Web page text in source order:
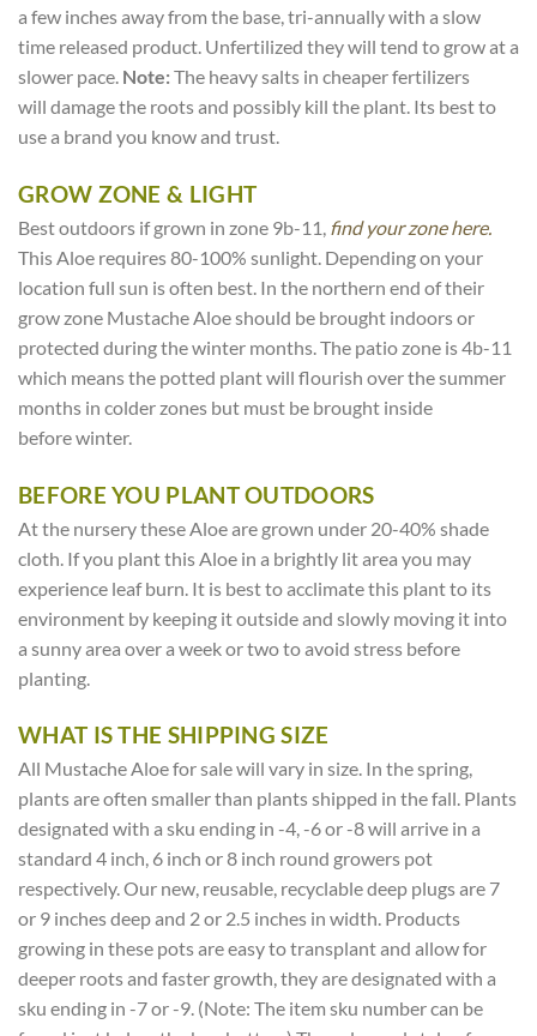
a few inches away from the base, tri-annually with a slow
time released product. Unfertilized they will tend to grow at a
slower pace. Note:The heavy salts in cheaper fertilizers
will damage the roots and possibly kill the plant. Its best to
use a brand you know and trust.
GROW ZONE & LIGHT
Best outdoors if grown in zone 9b-11, find your zone here.
This Aloe requires 80-100% sunlight. Depending on your
location full sun is often best. In the northern end of their
grow zone Mustache Aloe should be brought indoors or
protected during the winter months. The patio zone is 4b-11
which means the potted plant will flourish over the summer
months in colder zones but must be brought inside
before winter.
BEFORE YOU PLANT OUTDOORS
At the nursery these Aloe are grown under 20-40% shade
cloth. If you plant this Aloe in a brightly lit area you may
experience leaf burn. It is best to acclimate this plant to its
environment by keeping it outside and slowly moving it into
a sunny area over a week or two to avoid stress before
planting.
WHAT IS THE SHIPPING SIZE
All Mustache Aloe for sale will vary in size. In the spring,
plants are often smaller than plants shipped in the fall. Plants
designated with a sku ending in -4, -6 or -8 will arrive in a
standard 4 inch, 6 inch or 8 inch round growers pot
respectively. Our new, reusable, recyclable deep plugs are 7
or 9 inches deep and 2 or 2.5 inches in width. Products
growing in these pots are easy to transplant and allow for
deeper roots and faster growth, they are designated with a
sku ending in -7 or -9. (Note: The item sku number can be